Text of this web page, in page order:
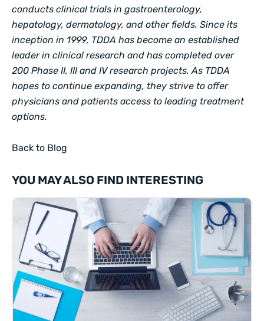
conducts clinical trials in gastroenterology,
hepatology, dermatology, and other fields. Since its
inception in 1999, TDDA has become an established
leader in clinical research and has completed over
200 Phase II, III and IV research projects. As TDDA
hopes to continue expanding, they strive to offer
physicians and patients access to leading treatment
options.
Back to Blog
YOU MAY ALSO FIND INTERESTING